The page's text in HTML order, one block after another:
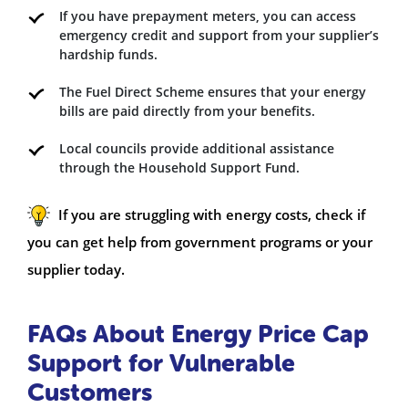
If you have prepayment meters, you can access
emergency credit and support from your supplier’s
hardship funds.
The Fuel Direct Scheme ensures that your energy
bills are paid directly from your benefits.
Local councils provide additional assistance
through the Household Support Fund.
If you are struggling with energy costs, check if
you can get help from government programs or your
supplier today.
FAQs About Energy Price Cap
Support for Vulnerable
Customers